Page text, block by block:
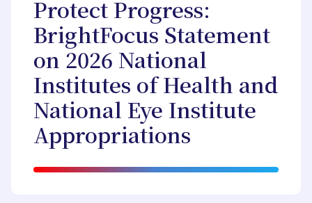
Protect Progress:
BrightFocus Statement
on 2026 National
Institutes of Health and
National Eye Institute
Appropriations